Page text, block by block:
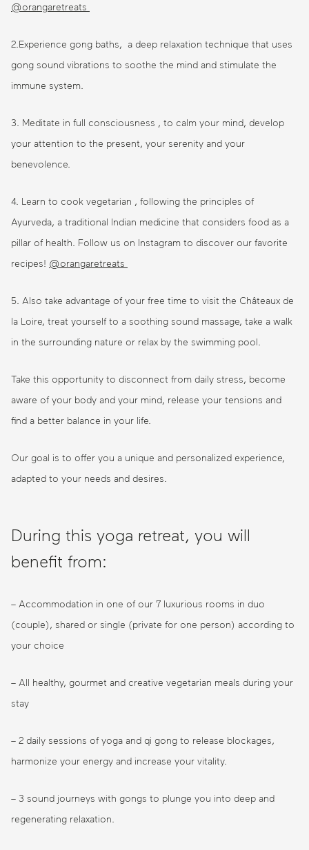
@orangaretreats
2.Experience gong baths, a deep relaxation technique that uses
gong sound vibrations to soothe the mind and stimulate the
immune system.
3. Meditate in full consciousness , to calm your mind, develop
your attention to the present, your serenity and your
benevolence.
4. Learn to cook vegetarian , following the principles of
Ayurveda, a traditional Indian medicine that considers food as a
pillar of health. Follow us on Instagram to discover our favorite
recipes! @orangaretreats
5. Also take advantage of your free time to visit the Châteaux de
la Loire, treat yourself to a soothing sound massage, take a walk
in the surrounding nature or relax by the swimming pool.
Take this opportunity to disconnect from daily stress, become
aware of your body and your mind, release your tensions and
find a better balance in your life.
Our goal is to offer you a unique and personalized experience,
adapted to your needs and desires.
During this yoga retreat, you will
benefit from:
– Accommodation in one of our 7 luxurious rooms in duo
(couple), shared or single (private for one person) according to
your choice
– All healthy, gourmet and creative vegetarian meals during your
stay
– 2 daily sessions of yoga and qi gong to release blockages,
harmonize your energy and increase your vitality.
– 3 sound journeys with gongs to plunge you into deep and
regenerating relaxation.